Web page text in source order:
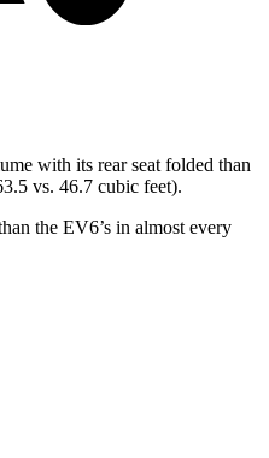
with its rear seat folded than
vs. 46.7 cubic feet).
the EV6’s in almost every